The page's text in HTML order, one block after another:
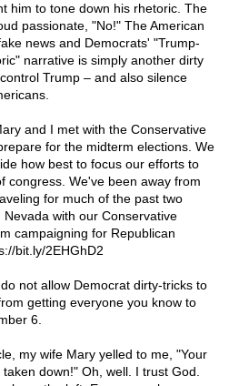
him to tone down his rhetoric. The
passionate, "No!" The American
news and Democrats' "Trump-
narrative is simply another dirty
Trump – and also silence
and I met with the Conservative
for the midterm elections. We
how best to focus our efforts to
congress. We've been away from
for much of the past two
with our Conservative
campaigning for Republican
bit.ly/2EHGhD2
not allow Democrat dirty-tricks to
getting everyone you know to
6.
my wife Mary yelled to me, "Your
down!" Oh, well. I trust God.